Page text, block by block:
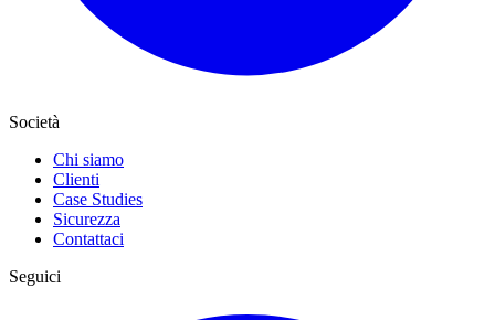
Società
Chi siamo
Clienti
Case Studies
Sicurezza
Contattaci
Seguici